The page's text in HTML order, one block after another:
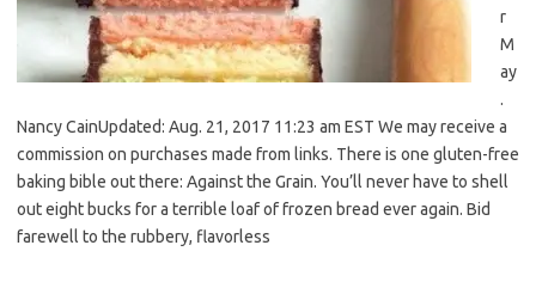
r
M
ay
.
Nancy CainUpdated: Aug. 21, 2017 11:23 am EST We may receive a
commission on purchases made from links. There is one gluten-free
baking bible out there: Against the Grain. You’ll never have to shell
out eight bucks for a terrible loaf of frozen bread ever again. Bid
farewell to the rubbery, flavorless